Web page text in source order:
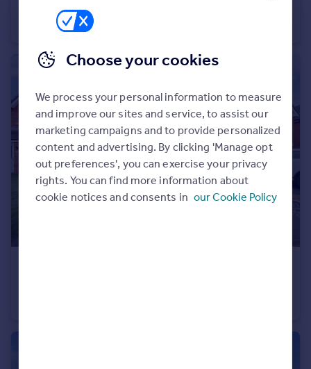
Currency
Sell overseas property
Cardinal Way, Newton-Le-Willows, WA12
Detached
Choose your cookies
We process your personal information to measure
and improve our sites and service, to assist our
marketing campaigns and to provide personalized
content and advertising. By clicking 'Manage opt
out preferences', you can exercise your privacy
rights. You can find more information about
cookie notices and consents in our Cookie Policy